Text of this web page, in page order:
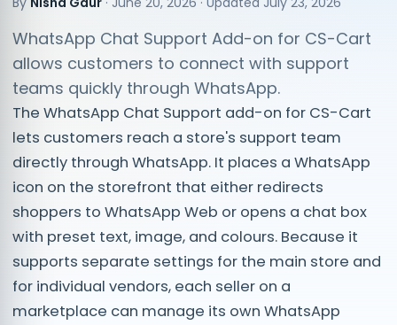
WhatsApp Chat Support Add-on for CS-Cart
allows customers to connect with support
teams quickly through WhatsApp.
The WhatsApp Chat Support add-on for CS-Cart
lets customers reach a store's support team
directly through WhatsApp. It places a WhatsApp
icon on the storefront that either redirects
shoppers to WhatsApp Web or opens a chat box
with preset text, image, and colours. Because it
supports separate settings for the main store and
for individual vendors, each seller on a
marketplace can manage its own WhatsApp